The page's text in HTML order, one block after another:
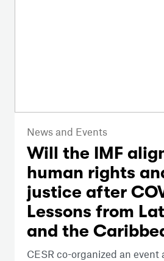
News and Events
Will the IMF
human rights
justice after
Lessons from
and the
CESR co-organized an event